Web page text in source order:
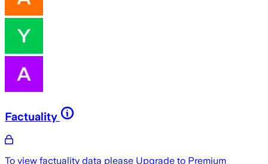
Factuality
To view factuality data please Upgrade to Premium